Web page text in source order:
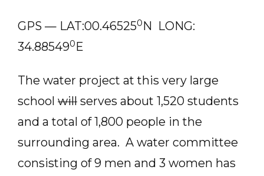
GPS — LAT:00.465250N LONG:
34.885490E
The water project at this very large
school will serves about 1,520 students
and a total of 1,800 people in the
surrounding area. A water committee
consisting of 9 men and 3 women has